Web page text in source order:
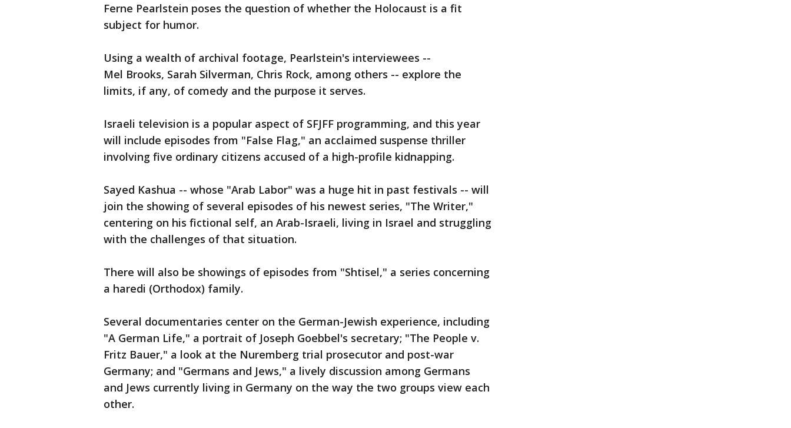
Ferne Pearlstein poses the question of whether the Holocaust is a fit
subject for humor.
Using a wealth of archival footage, Pearlstein's interviewees --
Mel Brooks, Sarah Silverman, Chris Rock, among others -- explore the
limits, if any, of comedy and the purpose it serves.
Israeli television is a popular aspect of SFJFF programming, and this year
will include episodes from "False Flag," an acclaimed suspense thriller
involving five ordinary citizens accused of a high-profile kidnapping.
Sayed Kashua -- whose "Arab Labor" was a huge hit in past festivals -- will
join the showing of several episodes of his newest series, "The Writer,"
centering on his fictional self, an Arab-Israeli, living in Israel and struggling
with the challenges of that situation.
There will also be showings of episodes from "Shtisel," a series concerning
a haredi (Orthodox) family.
Several documentaries center on the German-Jewish experience, including
"A German Life," a portrait of Joseph Goebbel's secretary; "The People v.
Fritz Bauer," a look at the Nuremberg trial prosecutor and post-war
Germany; and "Germans and Jews," a lively discussion among Germans
and Jews currently living in Germany on the way the two groups view each
other.